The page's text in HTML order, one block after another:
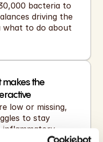
bacteria to
driving the
what to do about
makes the
low or missing,
to stay
inflammatory